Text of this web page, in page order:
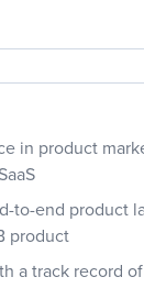
in product
to-end product
product
a track record